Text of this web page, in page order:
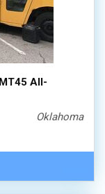
All-
Oklahoma